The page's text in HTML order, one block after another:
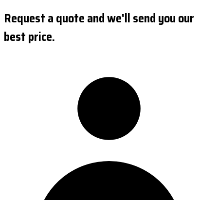
Request a quote and we'll send you our
best price.